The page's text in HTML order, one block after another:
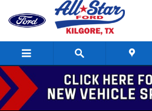
Skip to main content
2026 Ford F-150 XLT